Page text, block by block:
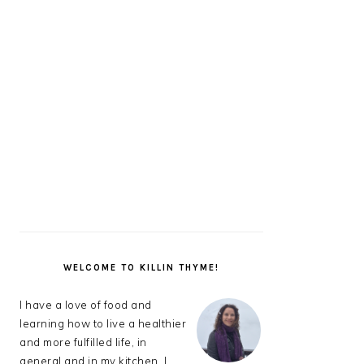
WELCOME TO KILLIN THYME!
I have a love of food and
learning how to live a healthier
and more fulfilled life, in
general and in my kitchen. I